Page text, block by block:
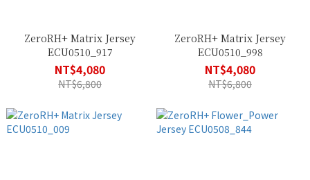
ZeroRH+ Matrix Jersey
ECU0510_917
NT$4,080
NT$6,800
ZeroRH+ Matrix Jersey
ECU0510_998
NT$4,080
NT$6,800